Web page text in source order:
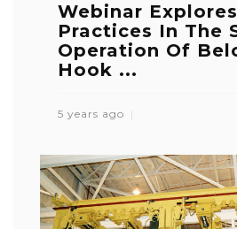
Webinar
Practices In The
Operation Of
Hook ...
5 years ago